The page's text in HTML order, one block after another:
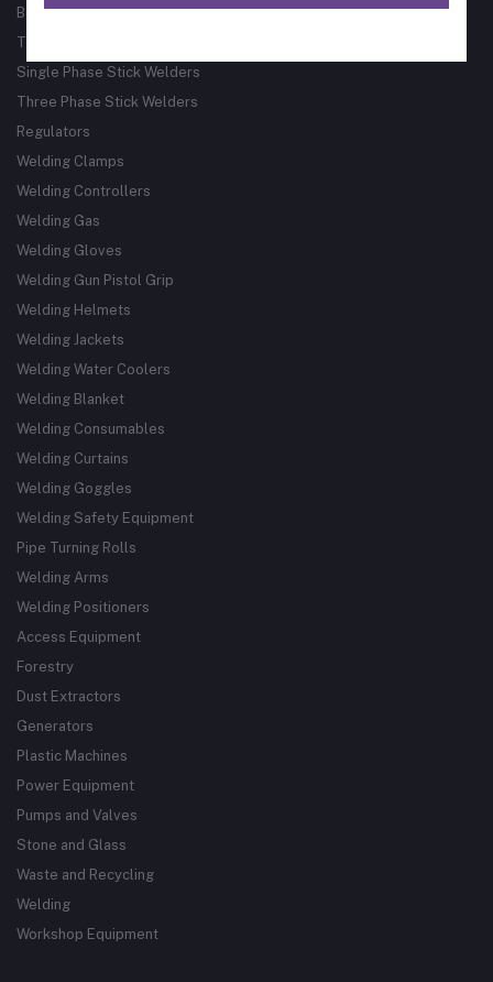
Bore Welder
Track Guided Cutting & Welding Systems
Single Phase Stick Welders
Three Phase Stick Welders
Regulators
Welding Clamps
Welding Controllers
Welding Gas
Welding Gloves
Welding Gun Pistol Grip
Welding Helmets
Welding Jackets
Welding Water Coolers
Welding Blanket
Welding Consumables
Welding Curtains
Welding Goggles
Welding Safety Equipment
Pipe Turning Rolls
Welding Arms
Welding Positioners
Access Equipment
Forestry
Dust Extractors
Generators
Plastic Machines
Power Equipment
Pumps and Valves
Stone and Glass
Waste and Recycling
Welding
Workshop Equipment